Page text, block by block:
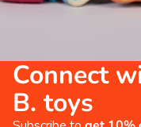
Connect
B. toys